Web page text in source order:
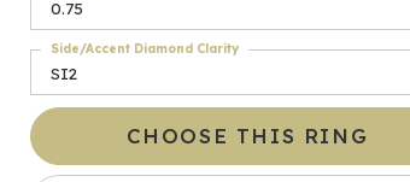
0.75
SI2
Side/Accent Diamond Clarity
CHOOSE THIS RING